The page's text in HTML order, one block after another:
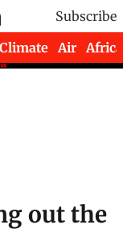
Subscribe
Climate Air Africa